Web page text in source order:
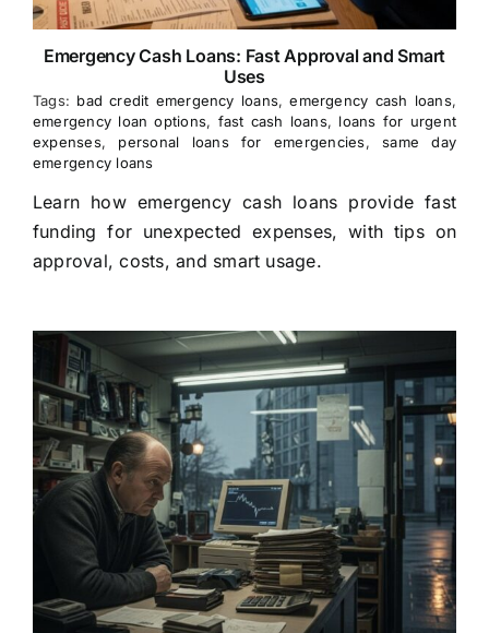
Emergency Cash Loans: Fast Approval and Smart
Uses
Tags: bad credit emergency loans,emergency cash loans,
emergency loan options, fast cash loans, loans for urgent
expenses, personal loans for emergencies,same day
emergency loans
Learn how emergency cash loans provide fast
funding for unexpected expenses, with tips on
approval, costs, and smart usage.